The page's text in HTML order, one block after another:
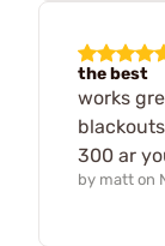
the best
works
300 ar
by matt on